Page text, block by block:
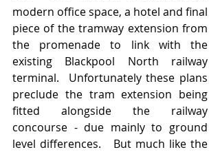
modern office space, a hotel and final
piece of the tramway extension from
the promenade to link with the
existing Blackpool North railway
terminal.  Unfortunately these plans
preclude the tram extension being
fitted alongside the railway
concourse - due mainly to ground
level differences.   But much like the